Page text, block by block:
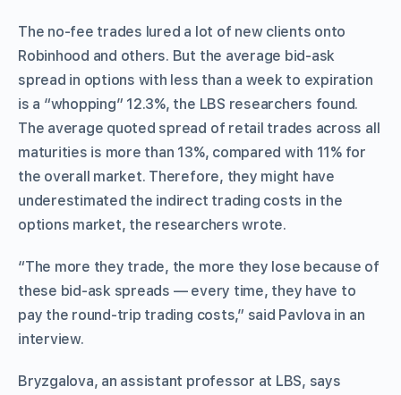
The no-fee trades lured a lot of new clients onto
Robinhood and others. But the average bid-ask
spread in options with less than a week to expiration
is a “whopping” 12.3%, the LBS researchers found.
The average quoted spread of retail trades across all
maturities is more than 13%, compared with 11% for
the overall market. Therefore, they might have
underestimated the indirect trading costs in the
options market, the researchers wrote.
“The more they trade, the more they lose because of
these bid-ask spreads — every time, they have to
pay the round-trip trading costs,” said Pavlova in an
interview.
Bryzgalova, an assistant professor at LBS, says